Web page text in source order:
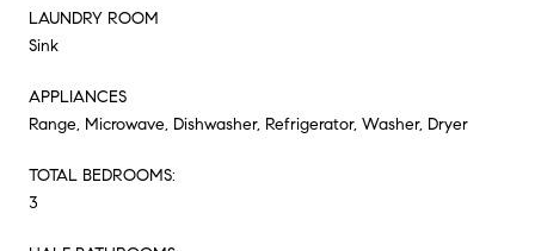
LAUNDRY ROOM
Sink
APPLIANCES
Range, Microwave, Dishwasher, Refrigerator, Washer, Dryer
TOTAL BEDROOMS:
3